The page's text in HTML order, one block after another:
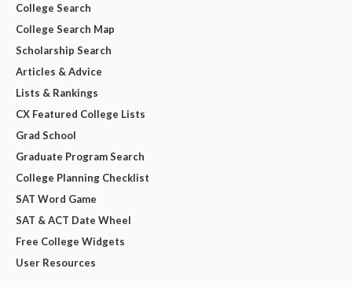
College Search
College Search Map
Scholarship Search
Articles & Advice
Lists & Rankings
CX Featured College Lists
Grad School
Graduate Program Search
College Planning Checklist
SAT Word Game
SAT & ACT Date Wheel
Free College Widgets
User Resources